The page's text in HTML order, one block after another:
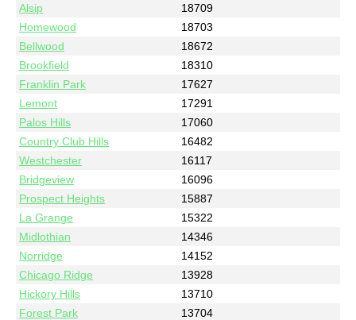
Alsip
18709
Homewood
18703
Bellwood
18672
Brookfield
18310
Franklin Park
17627
Lemont
17291
Palos Hills
17060
Country Club Hills
16482
Westchester
16117
Bridgeview
16096
Prospect Heights
15887
La Grange
15322
Midlothian
14346
Norridge
14152
Chicago Ridge
13928
Hickory Hills
13710
Forest Park
13704